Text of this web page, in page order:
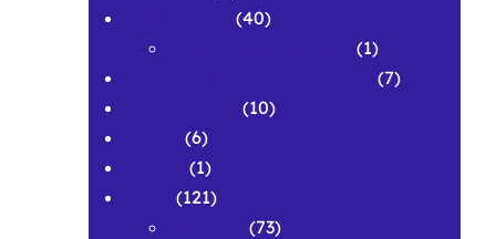
(40)
(1)
(7)
(10)
(6)
(1)
(121)
(73)